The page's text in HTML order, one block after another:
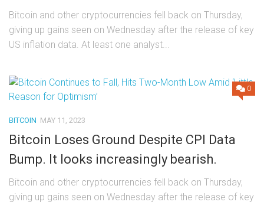
Bitcoin and other cryptocurrencies fell back on Thursday,
giving up gains seen on Wednesday after the release of key
US inflation data. At least one analyst...
0
BITCOIN MAY 11, 2023
Bitcoin Loses Ground Despite CPI Data
Bump. It looks increasingly bearish.
Bitcoin and other cryptocurrencies fell back on Thursday,
giving up gains seen on Wednesday after the release of key